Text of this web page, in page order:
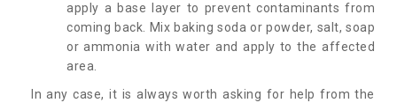
apply a base layer to prevent contaminants from
coming back. Mix baking soda or powder, salt, soap
or ammonia with water and apply to the affected
area.
In any case, it is always worth asking for help from the